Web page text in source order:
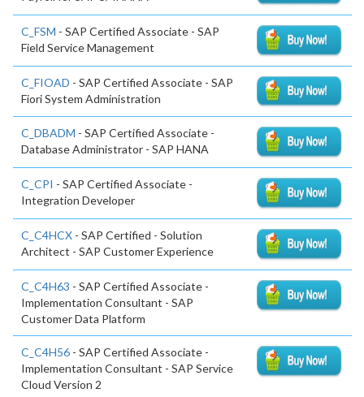
C_FSM - SAP Certified Associate - SAP
Field Service Management
C_FIOAD - SAP Certified Associate - SAP
Fiori System Administration
C_DBADM - SAP Certified Associate -
Database Administrator - SAP HANA
C_CPI - SAP Certified Associate -
Integration Developer
C_C4HCX - SAP Certified - Solution
Architect - SAP Customer Experience
C_C4H63 - SAP Certified Associate -
Implementation Consultant - SAP
Customer Data Platform
C_C4H56 - SAP Certified Associate -
Implementation Consultant - SAP Service
Cloud Version 2